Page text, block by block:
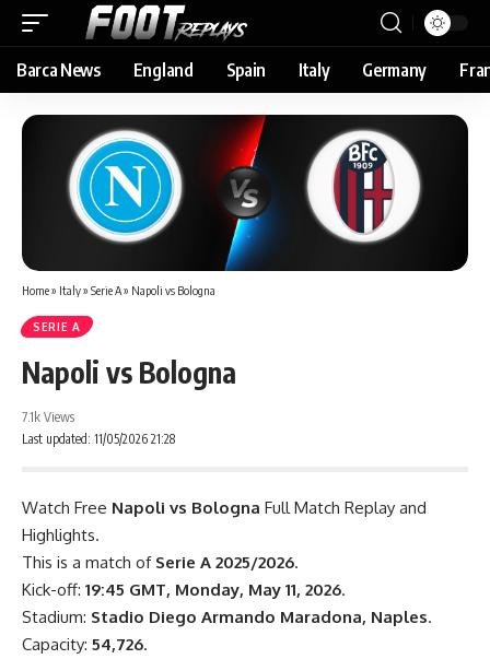
Barca News England Spain Italy Germany
Home» Italy» Serie A» Napoli vs Bologna
SERIE A
Napoli vs Bologna
Last updated: 11/05/2026 21:28
7.1k Views
Watch Free Napoli vs Bologna Full Match Replay and
Highlights.
This is a match of Serie A 2025/2026.
Kick-off: 19:45 GMT, Monday, May 11, 2026.
Stadium: Stadio Diego Armando Maradona, Naples.
Capacity: 54,726.